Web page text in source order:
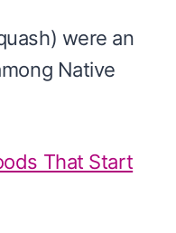
were an
Native
That Start